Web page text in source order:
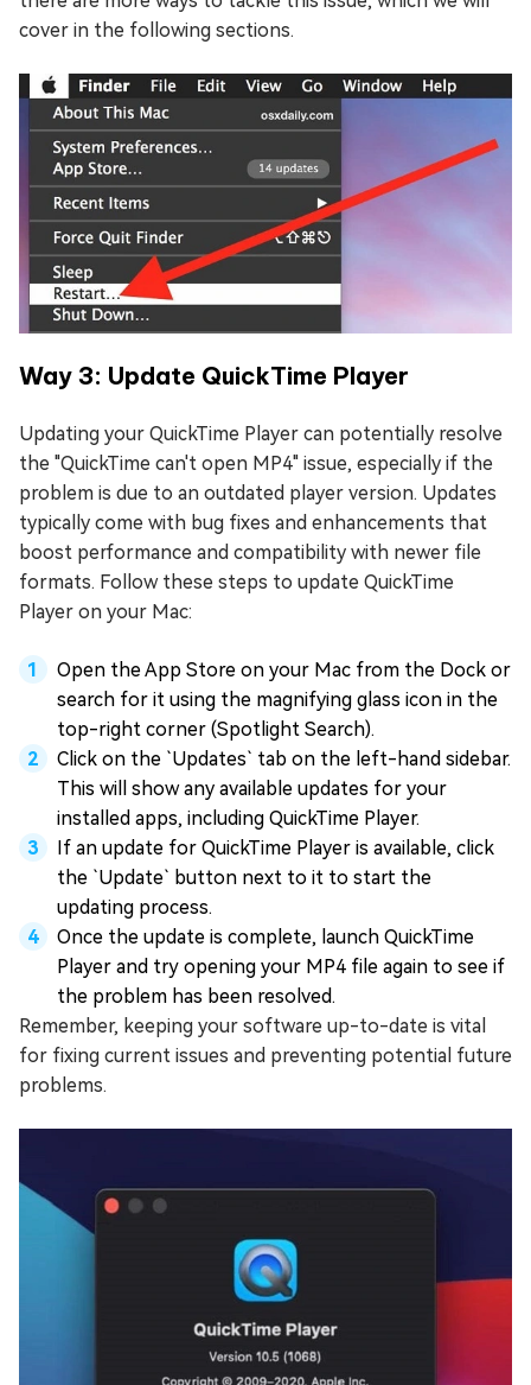
cover in the following sections.
Way 3: Update QuickTime Player
Updating your QuickTime Player can potentially resolve
the "QuickTime can't open MP4" issue, especially if the
problem is due to an outdated player version. Updates
typically come with bug fixes and enhancements that
boost performance and compatibility with newer file
formats. Follow these steps to update QuickTime
Player on your Mac:
Open the App Store on your Mac from the Dock or
search for it using the magnifying glass icon in the
top-right corner (Spotlight Search).
Click on the `Updates` tab on the left-hand sidebar.
This will show any available updates for your
installed apps, including QuickTime Player.
If an update for QuickTime Player is available, click
the `Update` button next to it to start the
updating process.
Once the update is complete, launch QuickTime
Player and try opening your MP4 file again to see if
the problem has been resolved.
Remember, keeping your software up-to-date is vital
for fixing current issues and preventing potential future
problems.